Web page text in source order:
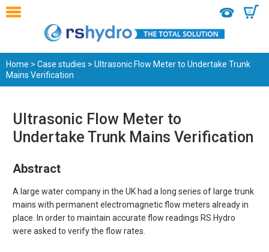
0
Home > Case studies > Ultrasonic Flow Meter to Undertake Trunk
Mains Verification
Ultrasonic Flow Meter to
Undertake Trunk Mains Verification
Abstract
A large water company in the UK had a long series of large trunk
mains with permanent electromagnetic flow meters already in
place. In order to maintain accurate flow readings RS Hydro
were asked to verify the flow rates.